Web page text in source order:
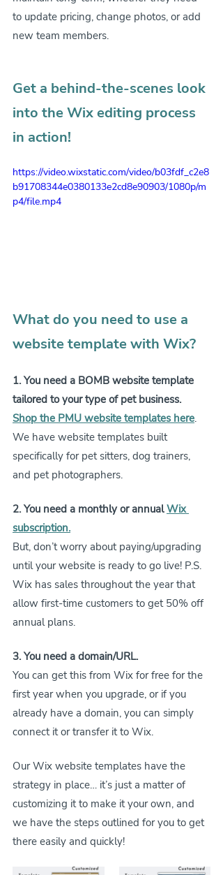
to update pricing, change photos, or add
new team members.
Get a behind-the-scenes look
into the Wix editing process
in action!
https://video.wixstatic.com/video/b03fdf_c2e8
b91708344e0380133e2cd8e90903/1080p/m
p4/file.mp4
What do you need to use a
website template with Wix?
1. You need a BOMB website template
tailored to your type of pet business.
Shop the PMU website templates here.
We have website templates built
specifically for pet sitters, dog trainers,
and pet photographers.
2. You need a monthly or annual Wix
subscription.
But, don’t worry about paying/upgrading
until your website is ready to go live! P.S.
Wix has sales throughout the year that
allow first-time customers to get 50% off
annual plans.
3. You need a domain/URL.
You can get this from Wix for free for the
first year when you upgrade, or if you
already have a domain, you can simply
connect it or transfer it to Wix.
Our Wix website templates have the
strategy in place… it’s just a matter of
customizing it to make it your own, and
we have the steps outlined for you to get
there easily and quickly!